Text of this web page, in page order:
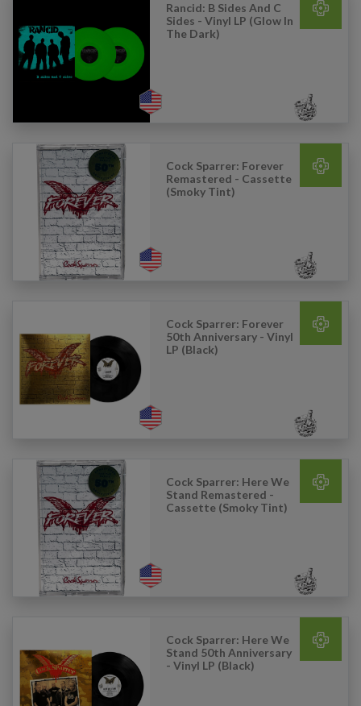
Rancid: B Sides And C
Sides - Vinyl LP (Glow In
The Dark)
Cock Sparrer: Forever
Remastered - Cassette
(Smoky Tint)
Cock Sparrer: Forever
50th Anniversary - Vinyl
LP (Black)
Cock Sparrer: Here We
Stand Remastered -
Cassette (Smoky Tint)
Cock Sparrer: Here We
Stand 50th Anniversary
- Vinyl LP (Black)